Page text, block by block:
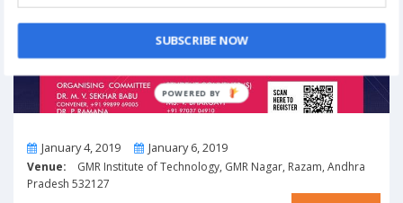
From
January 4, 2019 ToJanuary 6, 2019
Venue: GMR Institute of Technology, GMR Nagar, Razam, Andhra
Pradesh 532127
SUBSCRIBE NOW
POWERED BY